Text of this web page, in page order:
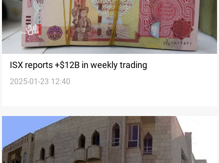
ISX reports +$12B in weekly trading
2025-01-23 12:40